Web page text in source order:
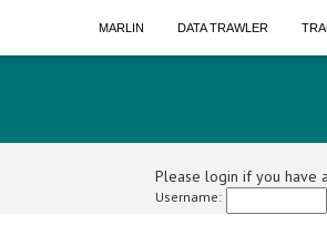
MARLIN DATA TRAWLER
Please login if you have
Username: